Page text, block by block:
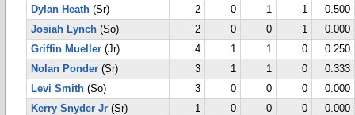
Dylan Heath (Sr) 2 0 1 1
0.500
Josiah Lynch (So) 2 0 0 1
0.000
Griffin Mueller (Jr) 4 1 1 0
0.250
Nolan Ponder (Sr) 3 1 1 0
0.333
Levi Smith (So) 3 0 0 0
0.000
Kerry Snyder Jr (Sr) 1 0 0 0
0.000